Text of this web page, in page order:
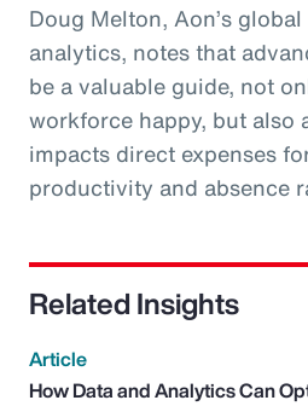
Doug Melton, Aon’s
analytics, notes that
be a valuable guide, not
workforce happy, but also
impacts direct expenses
productivity and absence
Related Insights
Article
How Data and Analytics Can